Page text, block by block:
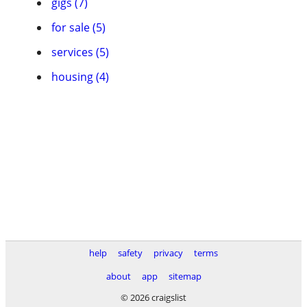
for sale (5)
services (5)
housing (4)
help safety privacy
terms
about
app
sitemap
© 2026 craigslist